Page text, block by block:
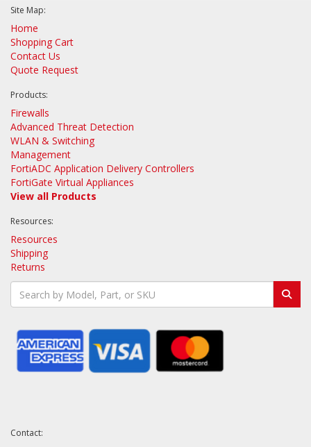
Site Map:
Home
Shopping Cart
Contact Us
Quote Request
Products:
Firewalls
Advanced Threat Detection
WLAN & Switching
Management
FortiADC Application Delivery Controllers
FortiGate Virtual Appliances
View all Products
Resources:
Resources
Shipping
Returns
Contact: